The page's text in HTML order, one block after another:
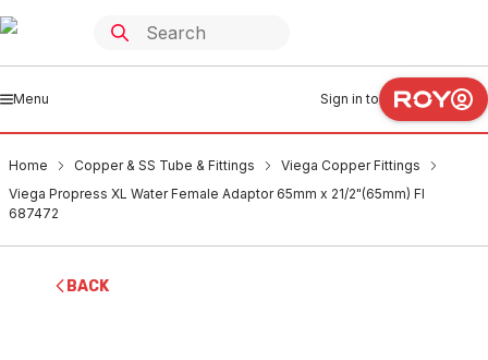
Menu Sign in to
Home Copper & SS Tube & Fittings
Viega Copper Fittings
Viega Propress XL Water Female Adaptor 65mm x 21/2"(65mm) FI
687472
BACK